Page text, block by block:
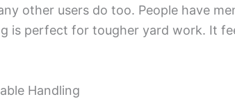
other users do too. People have
is perfect for tougher yard work. It
Handling